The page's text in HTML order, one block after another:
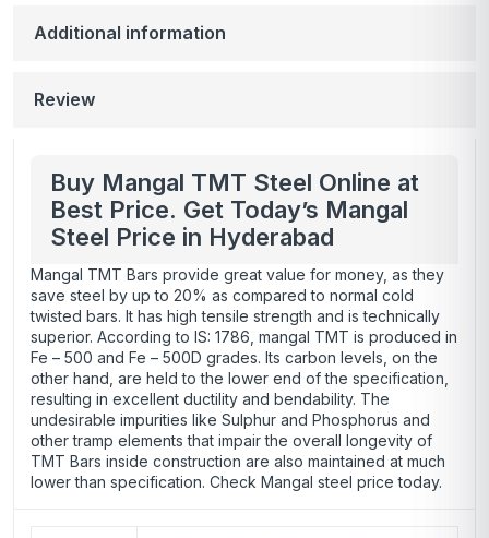
Additional information
Review
Buy Mangal TMT Steel Online at
Best Price. Get Today’s Mangal
Steel Price in Hyderabad
Mangal TMT Bars provide great value for money, as they
save steel by up to 20% as compared to normal cold
twisted bars. It has high tensile strength and is technically
superior. According to IS: 1786, mangal TMT is produced in
Fe – 500 and Fe – 500D grades. Its carbon levels, on the
other hand, are held to the lower end of the specification,
resulting in excellent ductility and bendability. The
undesirable impurities like Sulphur and Phosphorus and
other tramp elements that impair the overall longevity of
TMT Bars inside construction are also maintained at much
lower than specification. Check Mangal steel price today.